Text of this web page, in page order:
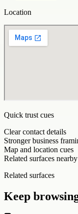
Location
Quick trust cues
Clear contact details
Stronger business
Map and location cues
Related surfaces nearby
Related surfaces
Keep